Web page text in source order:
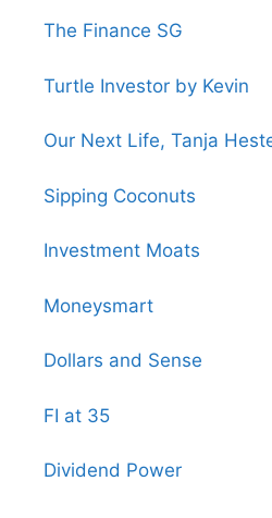
The Finance SG
Turtle Investor by Kevin
Our Next Life, Tanja
Sipping Coconuts
Investment Moats
Moneysmart
Dollars and Sense
FI at 35
Dividend Power